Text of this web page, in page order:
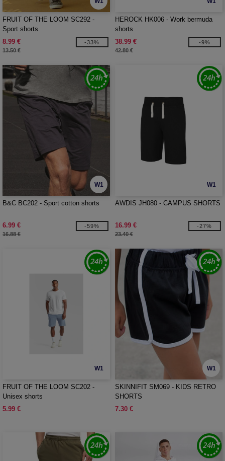
FRUIT OF THE LOOM SC292 -
Sport shorts
8.99 €
13.50 €
-33%
HEROCK HK006 - Work bermuda
shorts
38.99 €
42.80 €
-9%
W1
B&C BC202 - Sport cotton shorts
6.99 €
16.88 €
-59%
W1
AWDIS JH080 - CAMPUS SHORTS
16.99 €
23.40 €
-27%
W1
FRUIT OF THE LOOM SC202 -
Unisex shorts
5.99 €
W1
SKINNIFIT SM069 - KIDS RETRO
SHORTS
7.30 €